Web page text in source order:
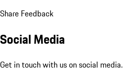
Share Feedback
Social Media
Get in touch with us on social media.